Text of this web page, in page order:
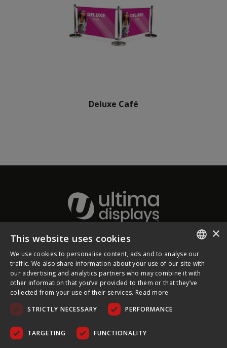
Deluxe Café
About Ultima Displays
Customer Support
Legal
ENGLISH
FRENCH
×
This website uses cookies
We use cookies to personalise content, ads and to analyse our
traffic. We also share information about your use of our site with
our advertising and analytics partners who may combine it with
other information that you’ve provided to them or that they’ve
collected from your use of their services. Read more
STRICTLY NECESSARY
PERFORMANCE
TARGETING FUNCTIONALITY